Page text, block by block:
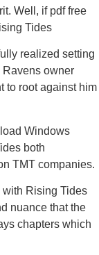
Well, if pdf free
Tides
realized setting
Ravens owner
to root against him
Windows
both
TMT companies.
Rising Tides
nuance that the
chapters which